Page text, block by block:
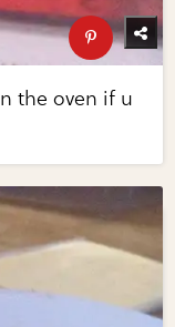
the oven if u